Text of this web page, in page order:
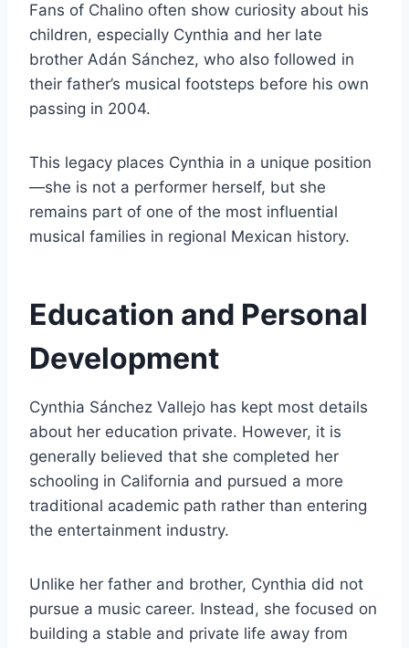
Fans of Chalino often show curiosity about his
children, especially Cynthia and her late
brother Adán Sánchez, who also followed in
their father’s musical footsteps before his own
passing in 2004.
This legacy places Cynthia in a unique position
—she is not a performer herself, but she
remains part of one of the most influential
musical families in regional Mexican history.
Education and Personal
Development
Cynthia Sánchez Vallejo has kept most details
about her education private. However, it is
generally believed that she completed her
schooling in California and pursued a more
traditional academic path rather than entering
the entertainment industry.
Unlike her father and brother, Cynthia did not
pursue a music career. Instead, she focused on
building a stable and private life away from